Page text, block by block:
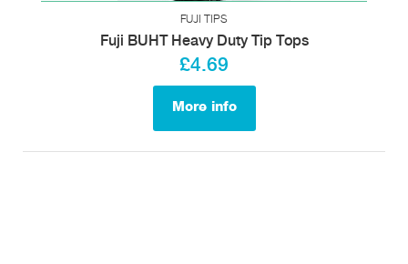
FUJI TIPS
Fuji BUHT Heavy Duty Tip Tops
£4.69
More info